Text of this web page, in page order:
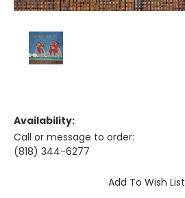
Availability:
Call or message to order:
(818) 344-6277
Add To Wish List